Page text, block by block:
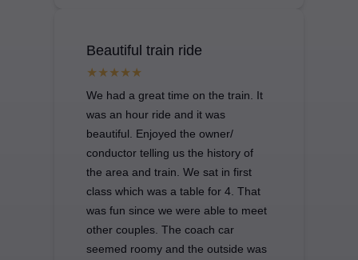
Beautiful train ride
We had a great time on the train. It
was an hour ride and it was
beautiful. Enjoyed the owner/
conductor telling us the history of
the area and train. We sat in first
class which was a table for 4. That
was fun since we were able to meet
other couples. The coach car
seemed roomy and the outside was